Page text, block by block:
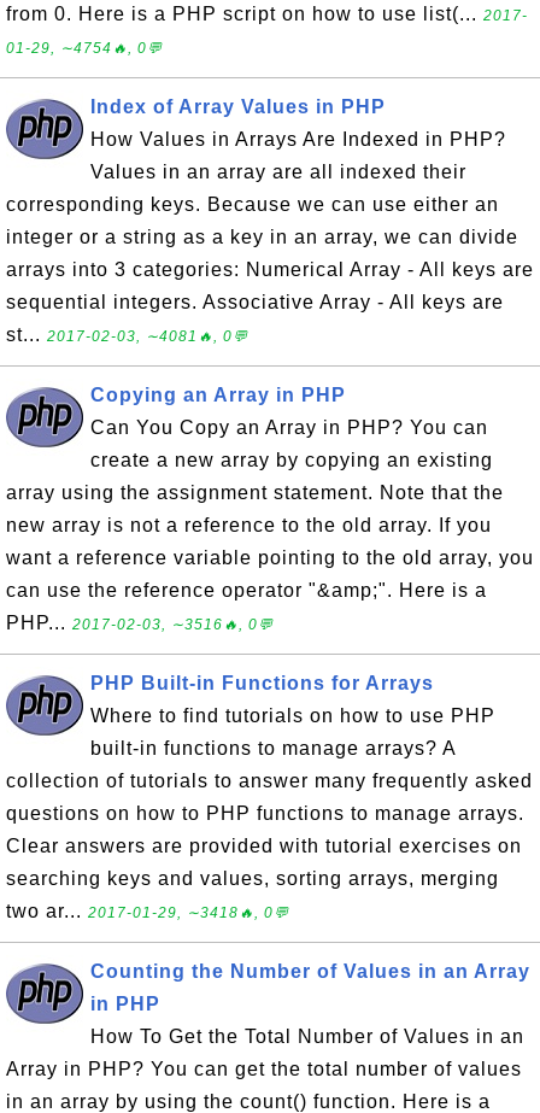
from 0. Here is a PHP script on how to use list(... 2017-
01-29, ∼4754🔥, 0💬
Index of Array Values in PHP
How Values in Arrays Are Indexed in PHP?
Values in an array are all indexed their
corresponding keys. Because we can use either an
integer or a string as a key in an array, we can divide
arrays into 3 categories: Numerical Array - All keys are
sequential integers. Associative Array - All keys are
st... 2017-02-03, ∼4081🔥, 0💬
Copying an Array in PHP
Can You Copy an Array in PHP? You can
create a new array by copying an existing
array using the assignment statement. Note that the
new array is not a reference to the old array. If you
want a reference variable pointing to the old array, you
can use the reference operator "&amp;". Here is a
PHP... 2017-02-03, ∼3516🔥, 0💬
PHP Built-in Functions for Arrays
Where to find tutorials on how to use PHP
built-in functions to manage arrays? A
collection of tutorials to answer many frequently asked
questions on how to PHP functions to manage arrays.
Clear answers are provided with tutorial exercises on
searching keys and values, sorting arrays, merging
two ar... 2017-01-29, ∼3418🔥, 0💬
Counting the Number of Values in an Array
in PHP
How To Get the Total Number of Values in an
Array in PHP? You can get the total number of values
in an array by using the count() function. Here is a